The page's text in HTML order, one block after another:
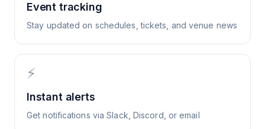
Event tracking
Stay updated on schedules, tickets, and venue news
⚡
Instant alerts
Get notifications via Slack, Discord, or email